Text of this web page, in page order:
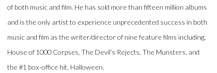
of both music and film. He has sold more than fifteen million albums
and is the only artist to experience unprecedented success in both
music and film as the writer/director of nine feature films including,
House of 1000 Corpses, The Devil’s Rejects, The Munsters, and
the #1 box-office hit, Halloween.